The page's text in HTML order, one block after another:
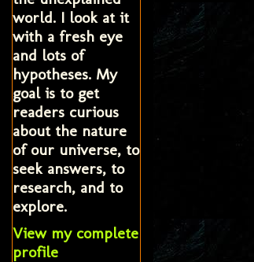
world. I look at it
with a fresh eye
and lots of
hypotheses. My
goal is to get
readers curious
about the nature
of our universe, to
seek answers, to
research, and to
explore.
View my complete
profile